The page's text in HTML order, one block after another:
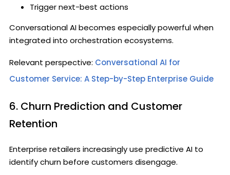
Trigger next-best actions
Conversational AI becomes especially powerful when
integrated into orchestration ecosystems.
Relevant perspective: Conversational AI for
Customer Service: A Step-by-Step Enterprise Guide
6. Churn Prediction and Customer
Retention
Enterprise retailers increasingly use predictive AI to
identify churn before customers disengage.